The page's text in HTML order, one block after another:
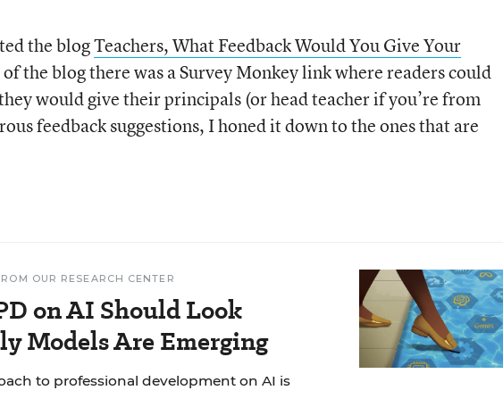
the blogTeachers, What Feedback Would You Give Your
the blog there was a Survey Monkey link where readers could
would give their principals (or head teacher if you’re from
feedback suggestions, I honed it down to the ones that are
OUR RESEARCH CENTER
on AI Should Look
Models Are Emerging
to professional development on AI is